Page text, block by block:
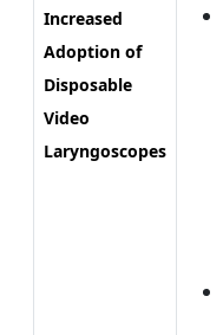
Increased
Adoption of
Disposable
Video
Laryngoscopes